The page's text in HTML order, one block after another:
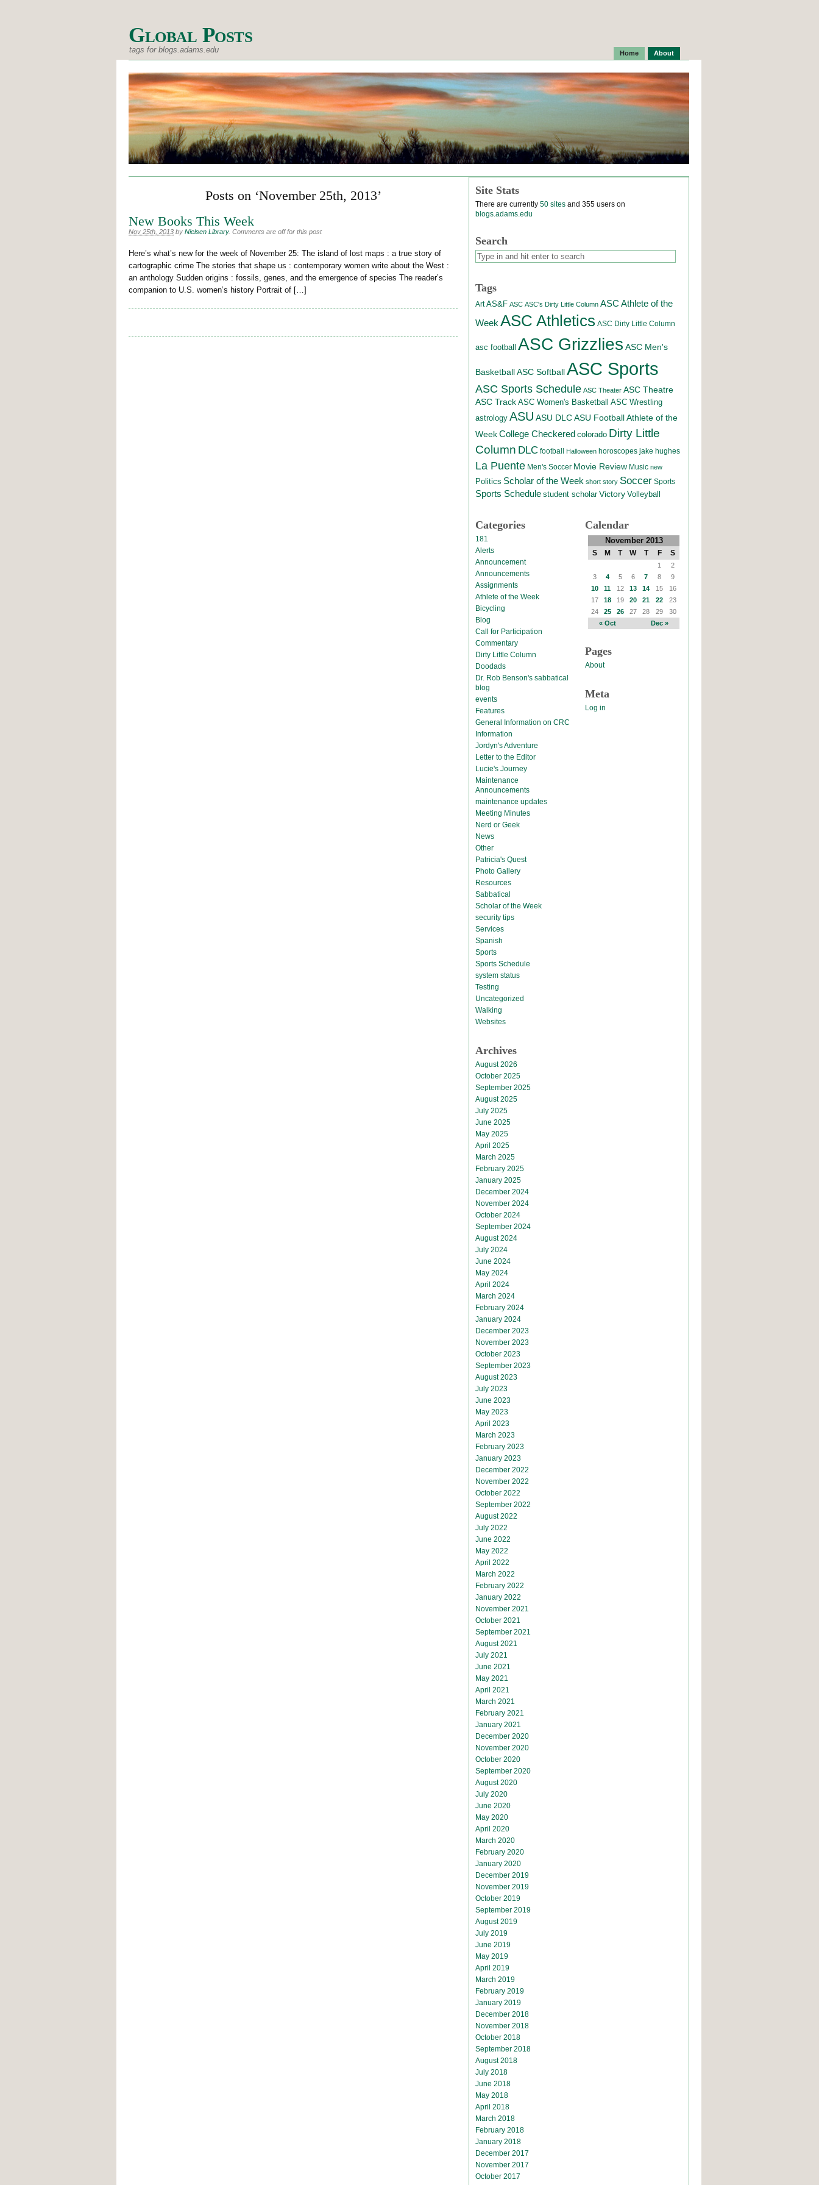
Global Posts
tags for blogs.adams.edu Home About
Posts on ‘November 25th, 2013’
New Books This Week
Nov 25th, 2013 by Nielsen Library. Comments are off for this post
Here’s what’s new for the week of November 25: The island of lost maps : a true story of
cartographic crime The stories that shape us : contemporary women write about the West :
an anthology Sudden origins : fossils, genes, and the emergence of species The reader’s
companion to U.S. women’s history Portrait of […]
Site Stats
There are currently 50 sites and 355 users on
blogs.adams.edu
Search
Tags
Art AS&F ASC ASC's Dirty Little Column ASC Athlete of the
Week ASC Athletics ASC Dirty Little Column
asc football ASC Grizzlies ASC Men's
Basketball ASC Softball ASC Sports
ASC Sports Schedule ASC Theater ASC Theatre
ASC Track ASC Women's Basketball ASC Wrestling
astrology ASU ASU DLCASU Football Athlete of the
Week College Checkered colorado Dirty Little
Column DLC football Halloween horoscopes jake hughes
La Puente Men's Soccer Movie Review Music new
Politics Scholar of the Week short story Soccer Sports
Sports Schedule student scholar Victory Volleyball
Categories
181
Alerts
Announcement
Announcements
Assignments
Athlete of the Week
Bicycling
Blog
Call for Participation
Commentary
Dirty Little Column
Doodads
Dr. Rob Benson's sabbatical
blog
events
Features
General Information on CRC
Information
Jordyn's Adventure
Letter to the Editor
Lucie's Journey
Maintenance
Announcements
maintenance updates
Meeting Minutes
Nerd or Geek
News
Other
Patricia's Quest
Photo Gallery
Resources
Sabbatical
Scholar of the Week
security tips
Services
Spanish
Sports
Sports Schedule
system status
Testing
Uncategorized
Walking
Websites
Archives
August 2026
October 2025
September 2025
August 2025
July 2025
June 2025
May 2025
April 2025
March 2025
February 2025
January 2025
December 2024
November 2024
October 2024
September 2024
August 2024
July 2024
June 2024
May 2024
April 2024
March 2024
February 2024
January 2024
December 2023
November 2023
October 2023
September 2023
August 2023
July 2023
June 2023
May 2023
April 2023
March 2023
February 2023
January 2023
December 2022
November 2022
October 2022
September 2022
August 2022
July 2022
June 2022
May 2022
April 2022
March 2022
February 2022
January 2022
November 2021
October 2021
September 2021
August 2021
July 2021
June 2021
May 2021
April 2021
March 2021
February 2021
January 2021
December 2020
November 2020
October 2020
September 2020
August 2020
July 2020
June 2020
May 2020
April 2020
March 2020
February 2020
January 2020
December 2019
November 2019
October 2019
September 2019
August 2019
July 2019
June 2019
May 2019
April 2019
March 2019
February 2019
January 2019
December 2018
November 2018
October 2018
September 2018
August 2018
July 2018
June 2018
May 2018
April 2018
March 2018
February 2018
January 2018
December 2017
November 2017
October 2017
Calendar
November 2013
S M T W T F S
« Oct Dec »
1
2
3
4 5 6 7 8
9
10
11 12 13 14 15
16
17
18 19 20 21 22
23
24
25 26 27 28 29 30
Pages
About
Meta
Log in